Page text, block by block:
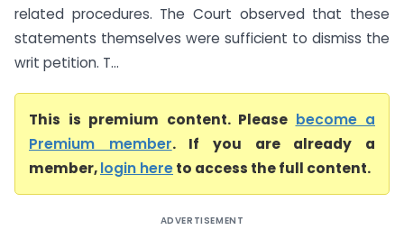
related procedures. The Court observed that these
statements themselves were sufficient to dismiss the
writ petition. T...
This is premium content. Please become a
Premium member. If you are already a
member,login hereto access the full content.
ADVERTISEMENT